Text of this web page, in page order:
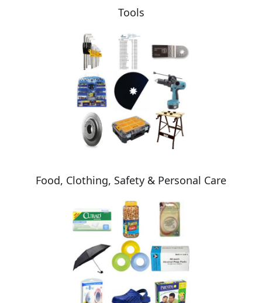
Tools
Food, Clothing, Safety & Personal Care